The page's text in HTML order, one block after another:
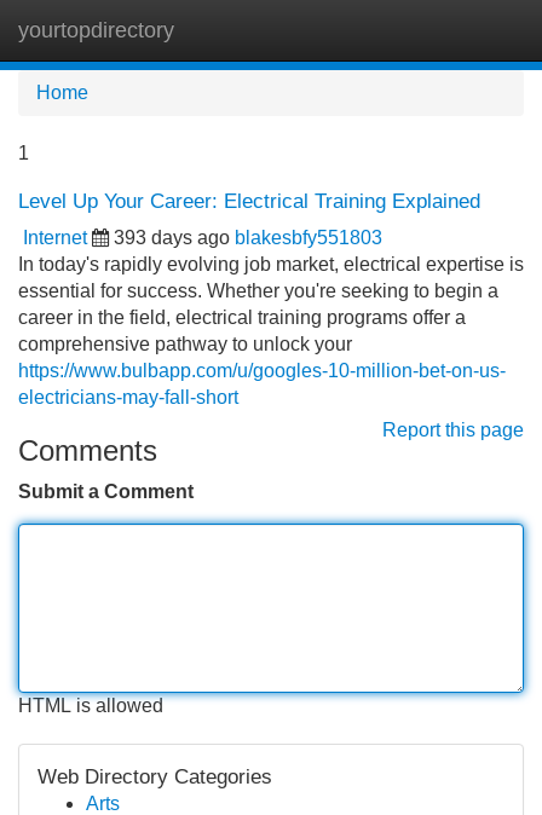
yourtopdirectory
Home
1
Level Up Your Career: Electrical Training Explained
Internet 393 days ago blakesbfy551803
In today's rapidly evolving job market, electrical expertise is
essential for success. Whether you're seeking to begin a
career in the field, electrical training programs offer a
comprehensive pathway to unlock your
https://www.bulbapp.com/u/googles-10-million-bet-on-us-
electricians-may-fall-short
Report this page
Comments
Submit a Comment
HTML is allowed
Web Directory Categories
Arts